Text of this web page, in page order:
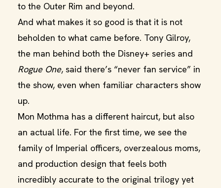
to the Outer Rim and beyond.
And what makes it so good is that it is not
beholden to what came before. Tony Gilroy,
the man behind both the Disney+ series and
Rogue One, said there’s “never fan service” in
the show, even when familiar characters show
up.
Mon Mothma has a different haircut, but also
an actual life. For the first time, we see the
family of Imperial officers, overzealous moms,
and production design that feels both
incredibly accurate to the original trilogy yet